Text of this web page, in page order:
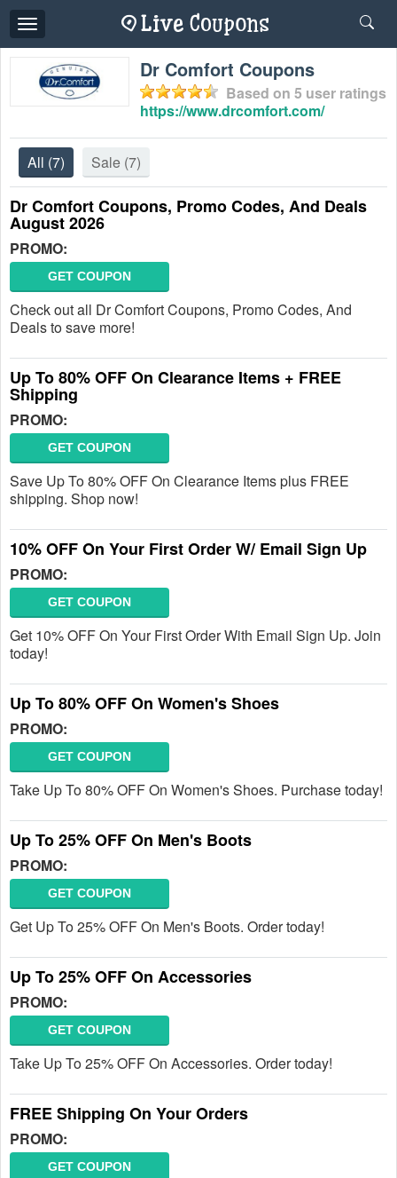
Toggle
navigation
Dr Comfort Coupons
Based on 5 user ratings
https://www.drcomfort.com/
All (7) Sale (7)
Dr Comfort Coupons, Promo Codes, And Deals
August 2026
PROMO:
GET COUPON
Check out all Dr Comfort Coupons, Promo Codes, And
Deals to save more!
Up To 80% OFF On Clearance Items + FREE
Shipping
PROMO:
GET COUPON
Save Up To 80% OFF On Clearance Items plus FREE
shipping. Shop now!
10% OFF On Your First Order W/ Email Sign Up
PROMO:
GET COUPON
Get 10% OFF On Your First Order With Email Sign Up. Join
today!
Up To 80% OFF On Women's Shoes
PROMO:
GET COUPON
Take Up To 80% OFF On Women's Shoes. Purchase today!
Up To 25% OFF On Men's Boots
PROMO:
GET COUPON
Get Up To 25% OFF On Men's Boots. Order today!
Up To 25% OFF On Accessories
PROMO:
GET COUPON
Take Up To 25% OFF On Accessories. Order today!
FREE Shipping On Your Orders
PROMO:
GET COUPON